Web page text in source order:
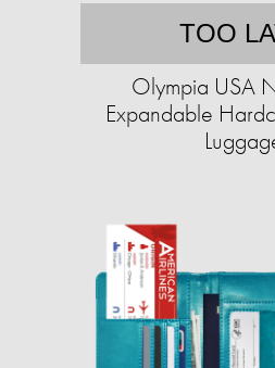
TOO
Olympia USA
Expandable